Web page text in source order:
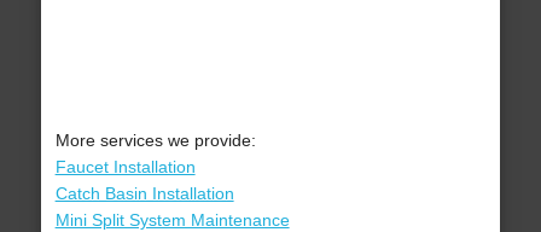
More services we provide:
Faucet Installation
Catch Basin Installation
Mini Split System Maintenance